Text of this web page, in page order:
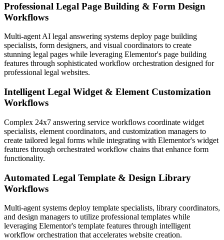
Professional Legal Page Building & Form Design
Workflows
Multi-agent AI legal answering systems deploy page building
specialists, form designers, and visual coordinators to create
stunning legal pages while leveraging Elementor's page building
features through sophisticated workflow orchestration designed for
professional legal websites.
Intelligent Legal Widget & Element Customization
Workflows
Complex 24x7 answering service workflows coordinate widget
specialists, element coordinators, and customization managers to
create tailored legal forms while integrating with Elementor's widget
features through orchestrated workflow chains that enhance form
functionality.
Automated Legal Template & Design Library
Workflows
Multi-agent systems deploy template specialists, library coordinators,
and design managers to utilize professional templates while
leveraging Elementor's template features through intelligent
workflow orchestration that accelerates website creation.